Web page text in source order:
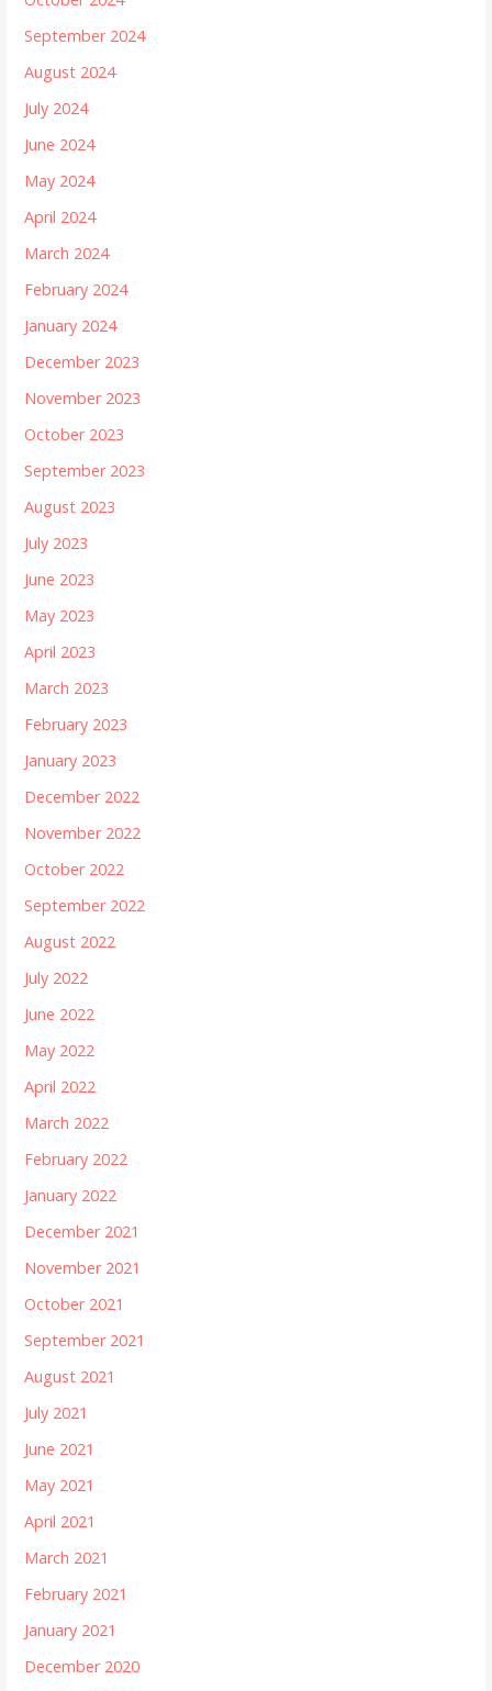
September 2024
August 2024
July 2024
June 2024
May 2024
April 2024
March 2024
February 2024
January 2024
December 2023
November 2023
October 2023
September 2023
August 2023
July 2023
June 2023
May 2023
April 2023
March 2023
February 2023
January 2023
December 2022
November 2022
October 2022
September 2022
August 2022
July 2022
June 2022
May 2022
April 2022
March 2022
February 2022
January 2022
December 2021
November 2021
October 2021
September 2021
August 2021
July 2021
June 2021
May 2021
April 2021
March 2021
February 2021
January 2021
December 2020